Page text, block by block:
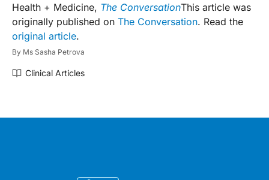
Health + Medicine, The ConversationThis article was
originally published on The Conversation. Read the
original article.
By Ms Sasha Petrova
Clinical Articles